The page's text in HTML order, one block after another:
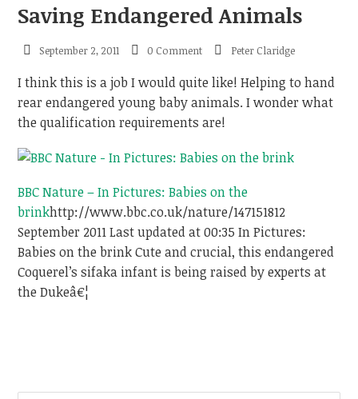
Saving Endangered Animals
September 2, 2011 0 Comment Peter Claridge
I think this is a job I would quite like! Helping to hand
rear endangered young baby animals. I wonder what
the qualification requirements are!
BBC Nature – In Pictures: Babies on the
brinkhttp://www.bbc.co.uk/nature/147151812
September 2011 Last updated at 00:35 In Pictures:
Babies on the brink Cute and crucial, this endangered
Coquerel’s sifaka infant is being raised by experts at
the Dukeâ€¦